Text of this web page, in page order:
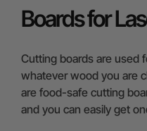
Boards for
Cutting boards are used
whatever wood you are
are food-safe cutting
and you can easily get